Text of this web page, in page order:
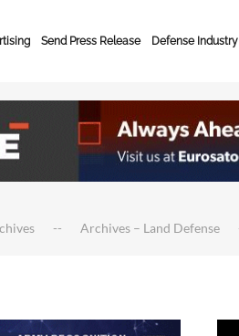
Send Press Release Defense Industry
Archives – Land Defense